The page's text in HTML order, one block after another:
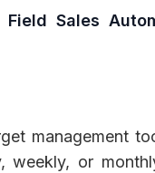
Sales
management
weekly, or